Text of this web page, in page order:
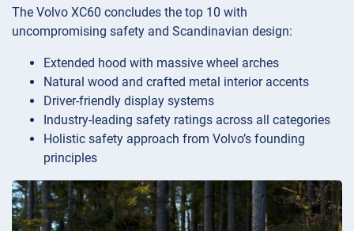
The Volvo XC60 concludes the top 10 with
uncompromising safety and Scandinavian design:
Extended hood with massive wheel arches
Natural wood and crafted metal interior accents
Driver-friendly display systems
Industry-leading safety ratings across all categories
Holistic safety approach from Volvo’s founding
principles